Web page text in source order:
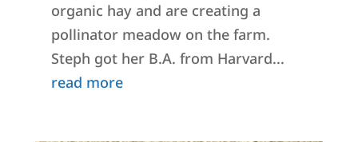
organic hay and are creating a
pollinator meadow on the farm.
Steph got her B.A. from Harvard...
read more